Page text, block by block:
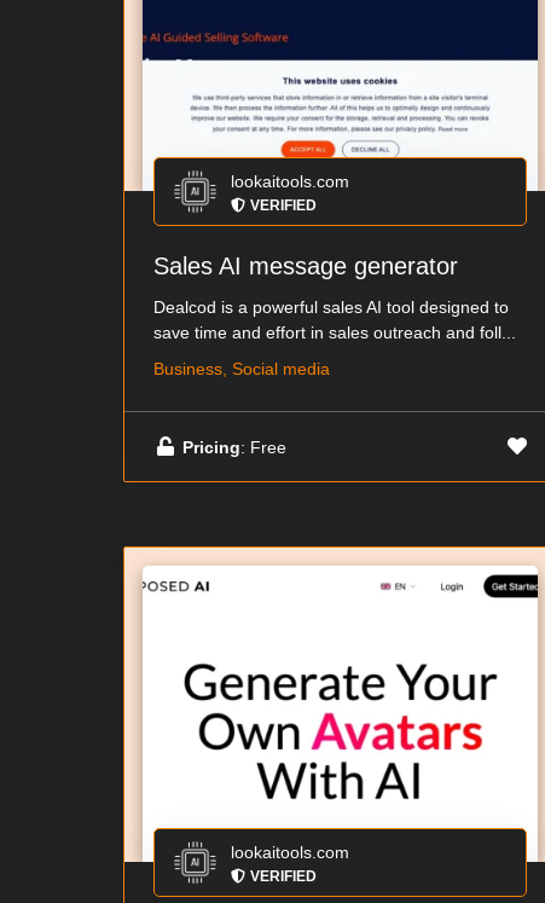
lookaitools.com
VERIFIED
Sales AI message generator
Dealcod is a powerful sales AI tool designed to
save time and effort in sales outreach and foll...
Business, Social media
Pricing: Free
lookaitools.com
VERIFIED